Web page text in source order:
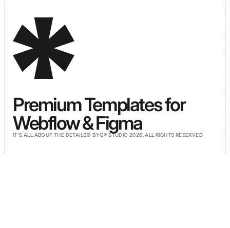
Premium Templates for
Webflow & Figma
IT'S ALL ABOUT THE DETAILS© BYQ® STUDIO 2026, ALL RIGHTS RESERVED